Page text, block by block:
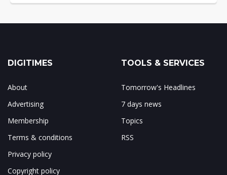
DIGITIMES
About
Advertising
Membership
Terms & conditions
Privacy policy
Copyright policy
TOOLS & SERVICES
Tomorrow's Headlines
7 days news
Topics
RSS